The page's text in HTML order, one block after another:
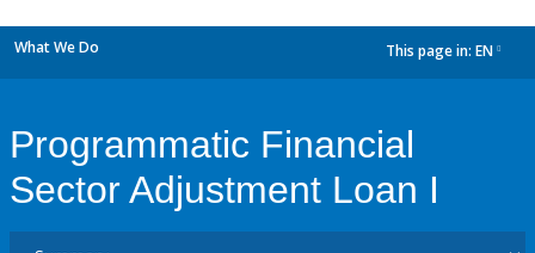
What We Do This page in: EN
Programmatic Financial
Sector Adjustment Loan I